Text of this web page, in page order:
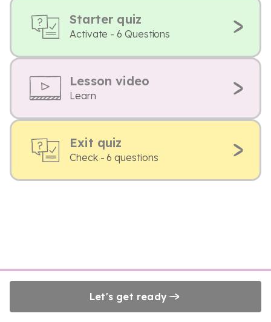
Starter quiz
Activate - 6 Questions
Lesson video
Learn
Exit quiz
Check - 6 questions
Let's get ready